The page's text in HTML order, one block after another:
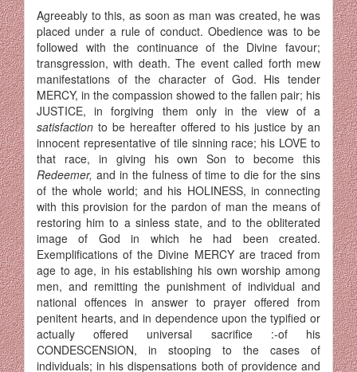
Agreeably to this, as soon as man was created, he was
placed under a rule of conduct. Obedience was to be
followed with the continuance of the Divine favour;
transgression, with death. The event called forth mew
manifestations of the character of God. His tender
MERCY, in the compassion showed to the fallen pair; his
JUSTICE, in forgiving them only in the view of a
satisfaction to be hereafter offered to his justice by an
innocent representative of tile sinning race; his LOVE to
that race, in giving his own Son to become this
Redeemer, and in the fulness of time to die for the sins
of the whole world; and his HOLINESS, in connecting
with this provision for the pardon of man the means of
restoring him to a sinless state, and to the obliterated
image of God in which he had been created.
Exemplifications of the Divine MERCY are traced from
age to age, in his establishing his own worship among
men, and remitting the punishment of individual and
national offences in answer to prayer offered from
penitent hearts, and in dependence upon the typified or
actually offered universal sacrifice :-of his
CONDESCENSION, in stooping to the cases of
individuals; in his dispensations both of providence and